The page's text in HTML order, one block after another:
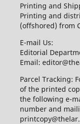
Printing and
Printing and
(offshored) from
E-mail Us:
Editorial
Email:
Parcel Tracking:
of the printed
the following e-
number and